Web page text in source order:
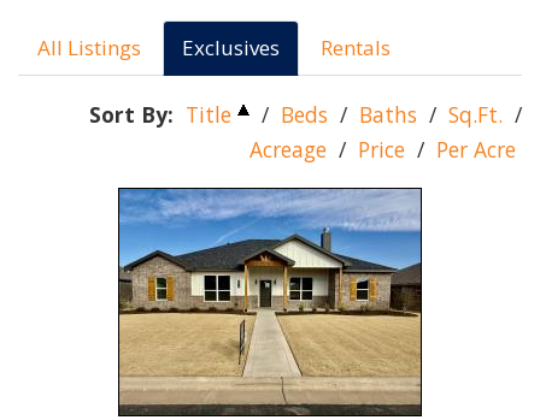
All Listings Exclusives Rentals
Sort By: Title / Beds / Baths / Sq.Ft. /
Acreage / Price / Per Acre